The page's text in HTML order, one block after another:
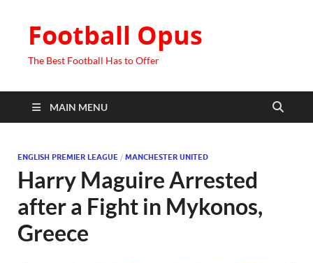
Football Opus
The Best Football Has to Offer
MAIN MENU
ENGLISH PREMIER LEAGUE / MANCHESTER UNITED
Harry Maguire Arrested
after a Fight in Mykonos,
Greece